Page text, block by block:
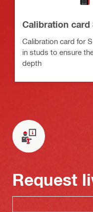
Calibration card
Calibration card for
in studs to ensure
depth
Request